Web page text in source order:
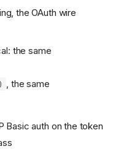
the OAuth wire
the same
, the same
Basic auth on the token